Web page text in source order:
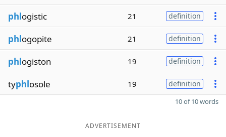
phlogistic 21 definition
phlogopite 21 definition
phlogiston 19 definition
typhlosole 19 definition
10 of 10 words
ADVERTISEMENT